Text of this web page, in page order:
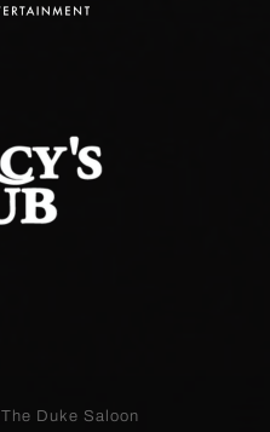
The Duke Saloon